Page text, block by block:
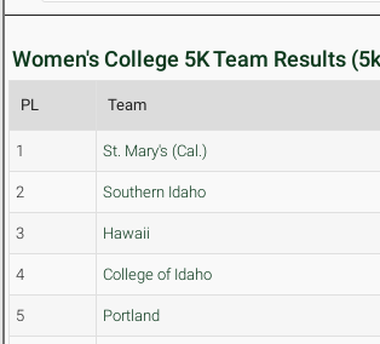
Women's College 5K Team Results
PL Team
1 St. Mary's (Cal.)
2 Southern Idaho
3 Hawaii
4 College of Idaho
5 Portland